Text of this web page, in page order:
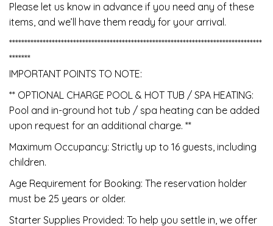
Please let us know in advance if you need any of these
items, and we’ll have them ready for your arrival.
***********************************************************************************
*******
IMPORTANT POINTS TO NOTE:
** OPTIONAL CHARGE POOL & HOT TUB / SPA HEATING:
Pool and in-ground hot tub / spa heating can be added
upon request for an additional charge. **
Maximum Occupancy: Strictly up to 16 guests, including
children.
Age Requirement for Booking: The reservation holder
must be 25 years or older.
Starter Supplies Provided: To help you settle in, we offer